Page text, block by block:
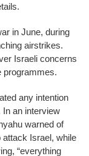
in June, during
airstrikes.
Israeli concerns
programmes.
any intention
In an interview
warned of
attack Israel, while
“everything